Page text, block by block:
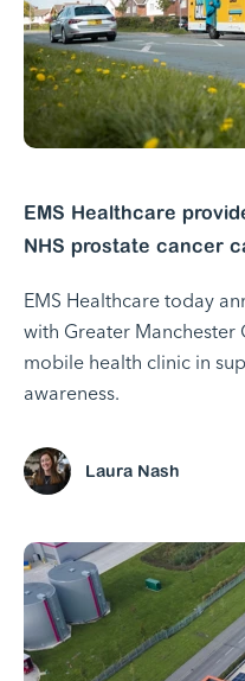
EMS Healthcare
NHS prostate cancer
EMS Healthcare today
with Greater Manchester
mobile health clinic in
awareness.
Laura Nash